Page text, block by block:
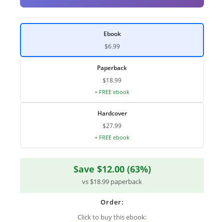
Ebook
$6.99
Paperback
$18.99
+ FREE ebook
Hardcover
$27.99
+ FREE ebook
Save $12.00 (63%)
vs $18.99 paperback
Order:
Click to buy this ebook: